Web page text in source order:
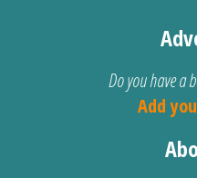
Do you have a
Add